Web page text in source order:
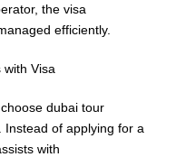
the visa
efficiently.
with Visa
dubai tour
Instead of applying for a
with